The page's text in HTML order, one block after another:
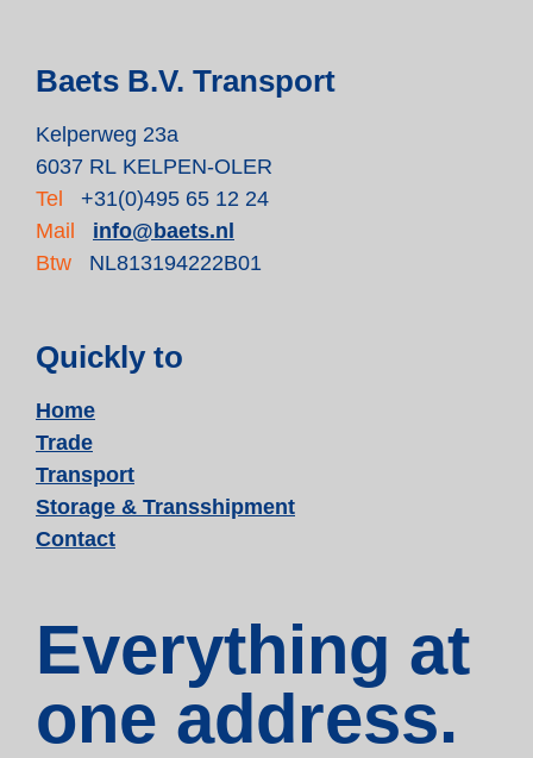
Baets B.V. Transport
Kelperweg 23a
6037 RL KELPEN-OLER
Tel
+31(0)495 65 12 24
Mail
info@baets.nl
Btw
NL813194222B01
Quickly to
Home
Trade
Transport
Storage & Transshipment
Contact
Everything at
one address.